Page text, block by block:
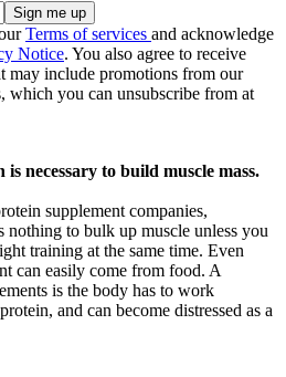
Terms of services and acknowledge
Notice. You also agree to receive
may include promotions from our
which you can unsubscribe from at
necessary to build muscle mass.
supplement companies,
nothing to bulk up muscle unless you
training at the same time. Even
can easily come from food. A
is the body has to work
and can become distressed as a